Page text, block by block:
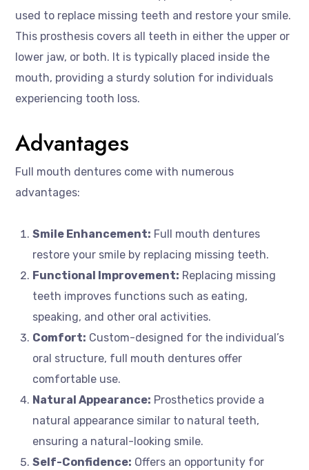
used to replace missing teeth and restore your smile.
This prosthesis covers all teeth in either the upper or
lower jaw, or both. It is typically placed inside the
mouth, providing a sturdy solution for individuals
experiencing tooth loss.
Advantages
Full mouth dentures come with numerous
advantages:
Smile Enhancement: Full mouth dentures
restore your smile by replacing missing teeth.
Functional Improvement: Replacing missing
teeth improves functions such as eating,
speaking, and other oral activities.
Comfort: Custom-designed for the individual’s
oral structure, full mouth dentures offer
comfortable use.
Natural Appearance: Prosthetics provide a
natural appearance similar to natural teeth,
ensuring a natural-looking smile.
Self-Confidence: Offers an opportunity for